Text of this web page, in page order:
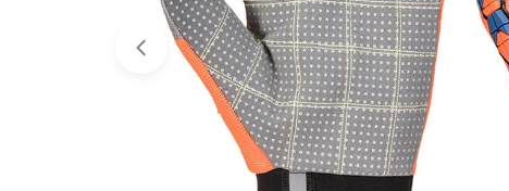
Open media 0 in modal